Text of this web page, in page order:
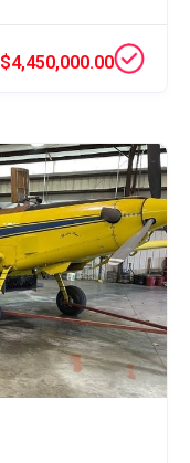
$4,450,000.00